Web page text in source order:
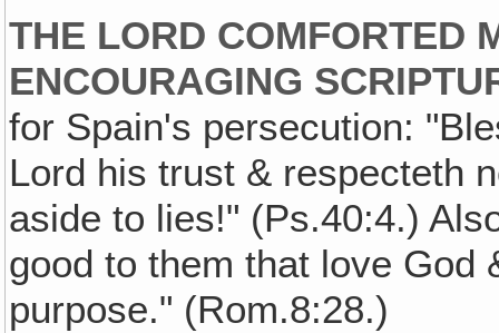
THE LORD COMFORTED
ENCOURAGING
for Spain's persecution:
Lord his trust & respecteth
aside to lies!" (Ps.40:4.)
good to them that love God
purpose." (Rom.8:28.)